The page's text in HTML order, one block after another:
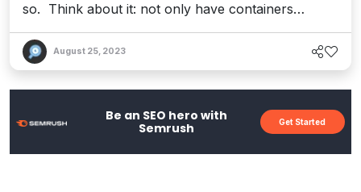
so. Think about it: not only have containers
revolutionized the cloud computing landscape, but
they&apos;re also powering the future of
serverless technology – which is ushering in a new
era of digital transformation for modern apps. Of
course, with containers comes the compl...
August 25, 2023
Be an SEO hero with
Semrush
Get Started